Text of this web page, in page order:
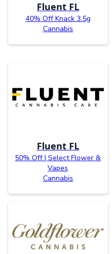
Fluent FL
40% Off Knack 3.5g
Cannabis
Fluent FL
50% Off | Select Flower &
Vapes
Cannabis